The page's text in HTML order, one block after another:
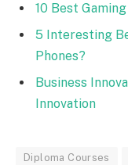
10 Best
5 Interesting
Phones?
Business
Innovation
Diploma Courses